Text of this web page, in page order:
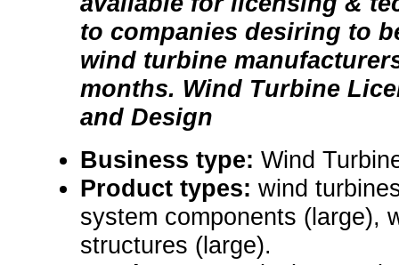
to companies desiring to
wind turbine
months. Wind Turbine
and Design
Business type: Wind
Product types: wind
system components (large),
structures (large).